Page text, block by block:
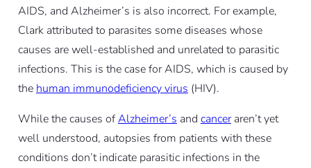
AIDS, and Alzheimer’s is also incorrect. For example,
Clark attributed to parasites some diseases whose
causes are well-established and unrelated to parasitic
infections. This is the case for AIDS, which is caused by
the human immunodeficiency virus (HIV).
While the causes ofAlzheimer’s and canceraren’t yet
well understood, autopsies from patients with these
conditions don’t indicate parasitic infections in the